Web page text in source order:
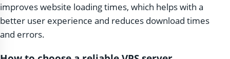
improves website loading times, which helps with a
better user experience and reduces download times
and errors.